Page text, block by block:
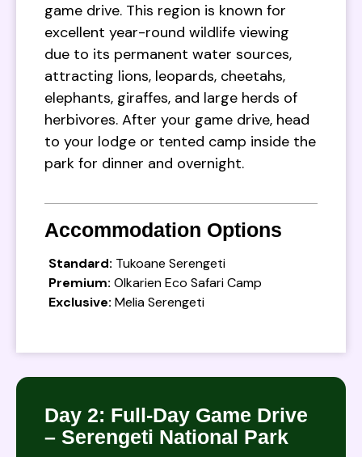
game drive. This region is known for
excellent year-round wildlife viewing
due to its permanent water sources,
attracting lions, leopards, cheetahs,
elephants, giraffes, and large herds of
herbivores. After your game drive, head
to your lodge or tented camp inside the
park for dinner and overnight.
Accommodation Options
Standard: Tukoane Serengeti
Premium: Olkarien Eco Safari Camp
Exclusive: Melia Serengeti
Day 2: Full-Day Game Drive
– Serengeti National Park